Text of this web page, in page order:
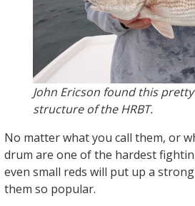
John Ericson found this
structure of the HRBT.
No matter what you call them, or
drum are one of the hardest
even small reds will put up a
them so popular.